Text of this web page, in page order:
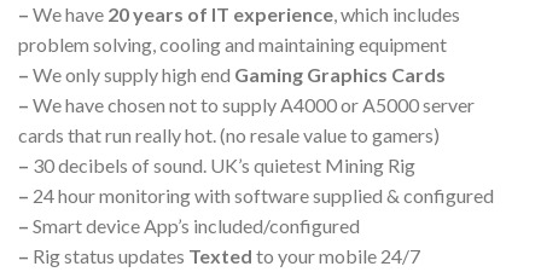
– We have 20 years of IT experience , which includes
problem solving, cooling and maintaining equipment
– We only supply high end Gaming Graphics Cards
– We have chosen not to supply A4000 or A5000 server
cards that run really hot. (no resale value to gamers)
– 30 decibels of sound. UK’s quietest Mining Rig
– 24 hour monitoring with software supplied & configured
– Smart device App’s included/configured
– Rig status updates Texted to your mobile 24/7